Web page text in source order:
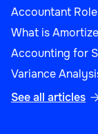
Accountant
What is
Accounting for
Variance
See all articles